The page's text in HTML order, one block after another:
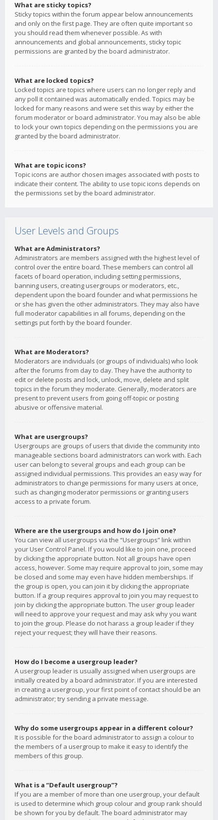
What are sticky topics?
Sticky topics within the forum appear below announcements
and only on the first page. They are often quite important so
you should read them whenever possible. As with
announcements and global announcements, sticky topic
permissions are granted by the board administrator.
What are locked topics?
Locked topics are topics where users can no longer reply and
any poll it contained was automatically ended. Topics may be
locked for many reasons and were set this way by either the
forum moderator or board administrator. You may also be able
to lock your own topics depending on the permissions you are
granted by the board administrator.
What are topic icons?
Topic icons are author chosen images associated with posts to
indicate their content. The ability to use topic icons depends on
the permissions set by the board administrator.
User Levels and Groups
What are Administrators?
Administrators are members assigned with the highest level of
control over the entire board. These members can control all
facets of board operation, including setting permissions,
banning users, creating usergroups or moderators, etc.,
dependent upon the board founder and what permissions he
or she has given the other administrators. They may also have
full moderator capabilities in all forums, depending on the
settings put forth by the board founder.
What are Moderators?
Moderators are individuals (or groups of individuals) who look
after the forums from day to day. They have the authority to
edit or delete posts and lock, unlock, move, delete and split
topics in the forum they moderate. Generally, moderators are
present to prevent users from going off-topic or posting
abusive or offensive material.
What are usergroups?
Usergroups are groups of users that divide the community into
manageable sections board administrators can work with. Each
user can belong to several groups and each group can be
assigned individual permissions. This provides an easy way for
administrators to change permissions for many users at once,
such as changing moderator permissions or granting users
access to a private forum.
Where are the usergroups and how do I join one?
You can view all usergroups via the “Usergroups” link within
your User Control Panel. If you would like to join one, proceed
by clicking the appropriate button. Not all groups have open
access, however. Some may require approval to join, some may
be closed and some may even have hidden memberships. If
the group is open, you can join it by clicking the appropriate
button. If a group requires approval to join you may request to
join by clicking the appropriate button. The user group leader
will need to approve your request and may ask why you want
to join the group. Please do not harass a group leader if they
reject your request; they will have their reasons.
How do I become a usergroup leader?
A usergroup leader is usually assigned when usergroups are
initially created by a board administrator. If you are interested
in creating a usergroup, your first point of contact should be an
administrator; try sending a private message.
Why do some usergroups appear in a different colour?
It is possible for the board administrator to assign a colour to
the members of a usergroup to make it easy to identify the
members of this group.
What is a “Default usergroup”?
If you are a member of more than one usergroup, your default
is used to determine which group colour and group rank should
be shown for you by default. The board administrator may